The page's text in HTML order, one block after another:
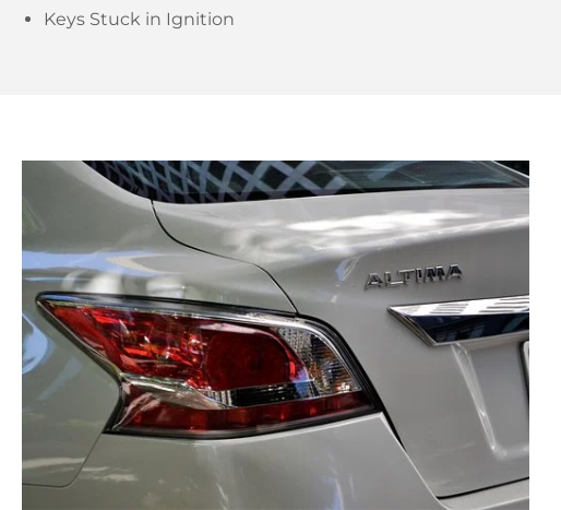
Keys Stuck in Ignition